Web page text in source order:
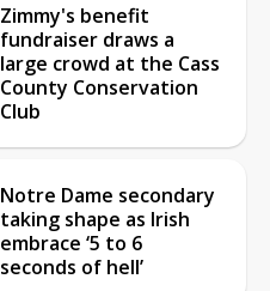
Zimmy's benefit
fundraiser draws a
large crowd at the Cass
County Conservation
Club
Notre Dame secondary
taking shape as Irish
embrace ‘5 to 6
seconds of hell’